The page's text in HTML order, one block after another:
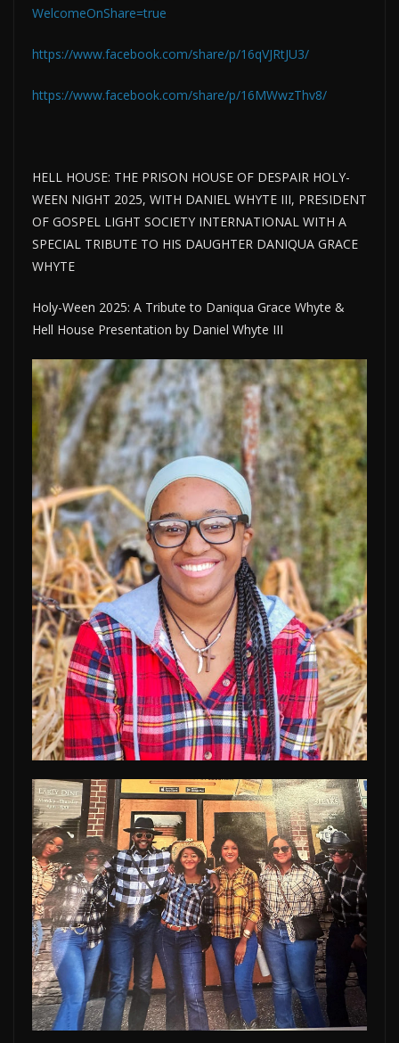
WelcomeOnShare=true
https://www.facebook.com/share/p/16qVJRtJU3/
https://www.facebook.com/share/p/16MWwzThv8/
HELL HOUSE: THE PRISON HOUSE OF DESPAIR HOLY-
WEEN NIGHT 2025, WITH DANIEL WHYTE III, PRESIDENT
OF GOSPEL LIGHT SOCIETY INTERNATIONAL WITH A
SPECIAL TRIBUTE TO HIS DAUGHTER DANIQUA GRACE
WHYTE
Holy-Ween 2025: A Tribute to Daniqua Grace Whyte &
Hell House Presentation by Daniel Whyte III